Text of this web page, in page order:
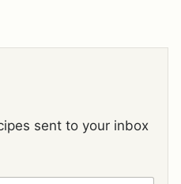
sent to your inbox